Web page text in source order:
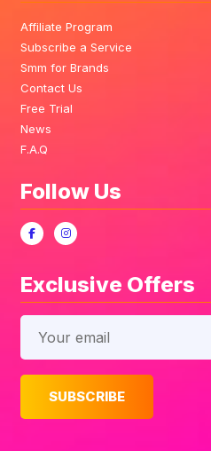
Affiliate Program
Subscribe a Service
Smm for Brands
Contact Us
Free Trial
News
F.A.Q
Follow Us
Exclusive Offers